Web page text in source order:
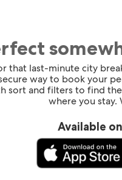
that last-minute city
way to book your
sort and filters to find
where you stay.
Available